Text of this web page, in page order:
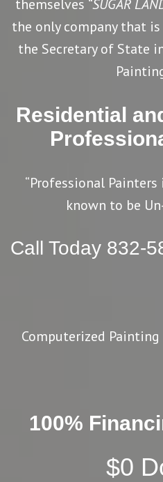
themselves “SUGAR
the only company that
the Secretary of State
Residential
“Professional
known to be
Call Today 832-
Computerized
100%
$0